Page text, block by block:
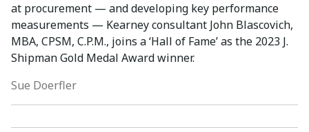
at procurement — and developing key performance
measurements — Kearney consultant John Blascovich,
MBA, CPSM, C.P.M., joins a ‘Hall of Fame’ as the 2023 J.
Shipman Gold Medal Award winner.
Sue Doerfler